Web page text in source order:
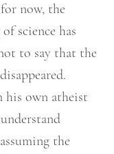
now, the
science has
to say that the
own atheist
the